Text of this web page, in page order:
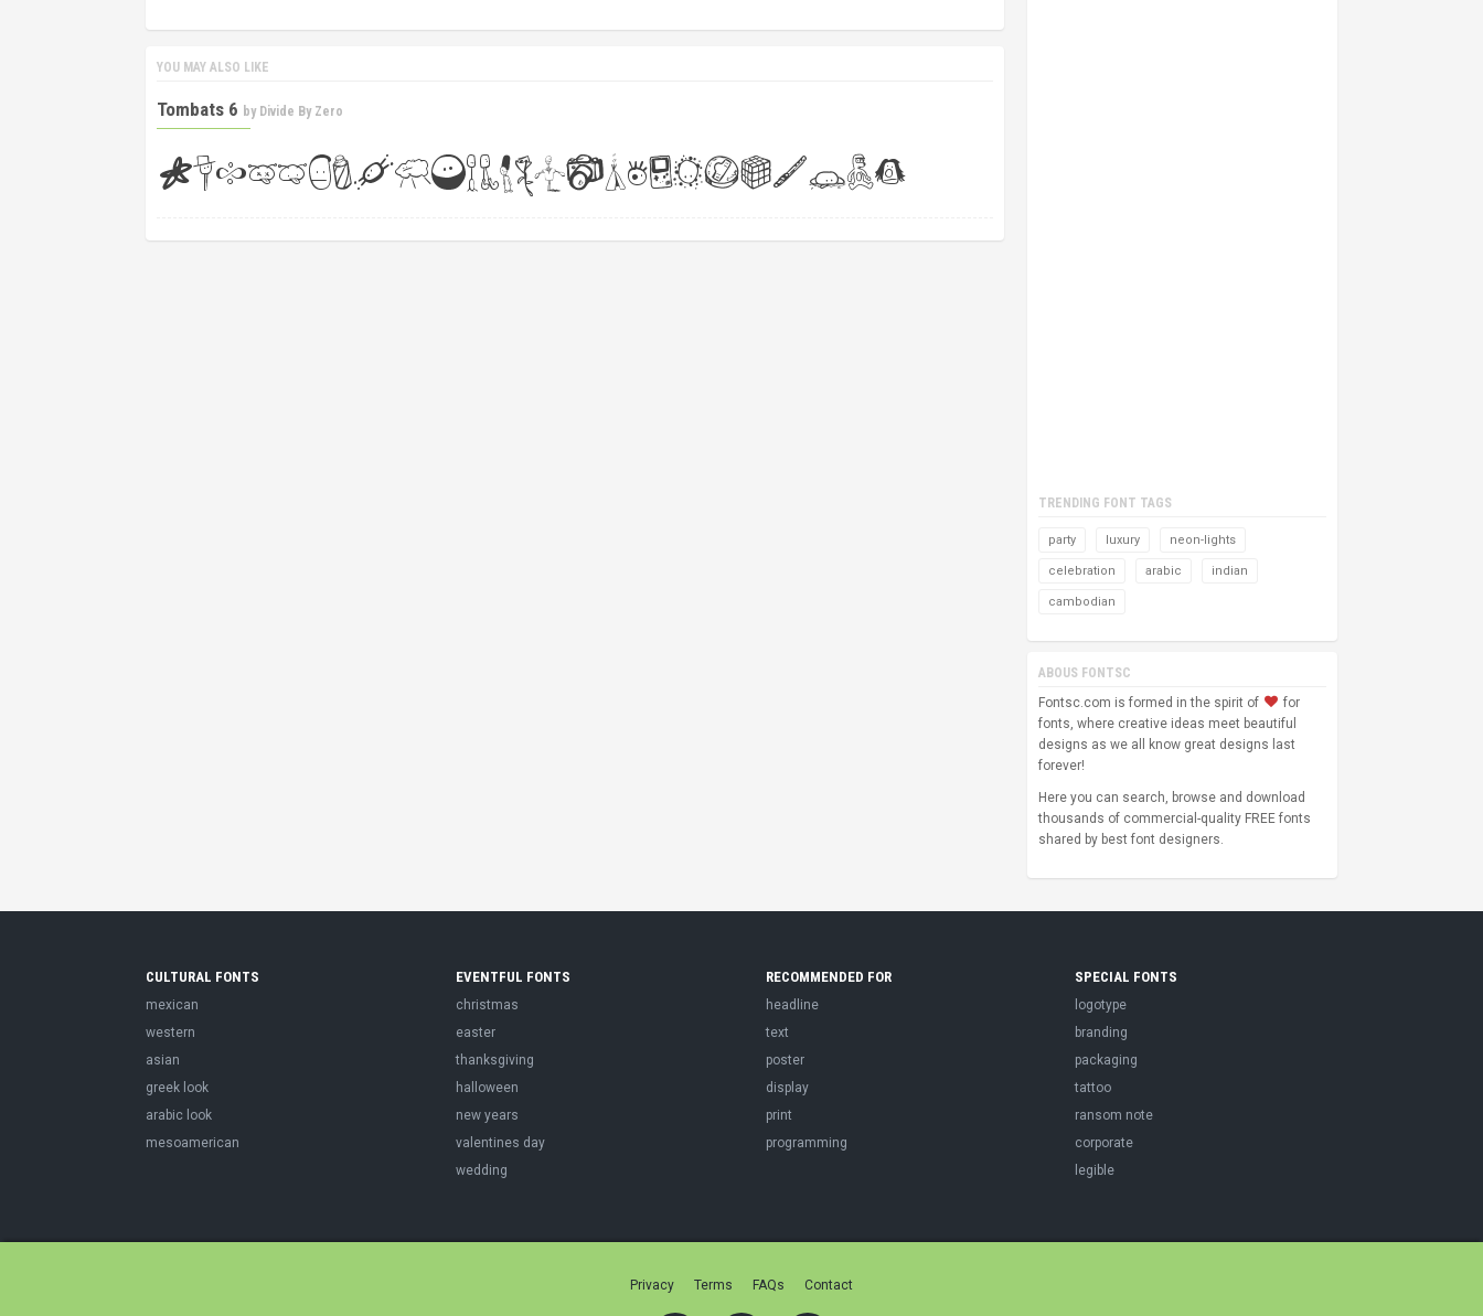
YOU MAY ALSO LIKE
Tombats 6 by Divide By Zero
TRENDING FONT TAGS
party luxury neon-lights
celebration arabic indian
cambodian
ABOUS FONTSC
Fontsc.com is formed in the spirit of
for
fonts, where creative ideas meet beautiful
designs as we all know great designs last
forever!
Here you can search, browse and download
thousands of commercial-quality FREE fonts
shared by best font designers.
CULTURAL FONTS
mexican
western
asian
greek look
arabic look
mesoamerican
EVENTFUL FONTS
christmas
easter
thanksgiving
halloween
new years
valentines day
wedding
RECOMMENDED FOR
headline
text
poster
display
print
programming
SPECIAL FONTS
logotype
branding
packaging
tattoo
ransom note
corporate
legible
Privacy Terms FAQs Contact